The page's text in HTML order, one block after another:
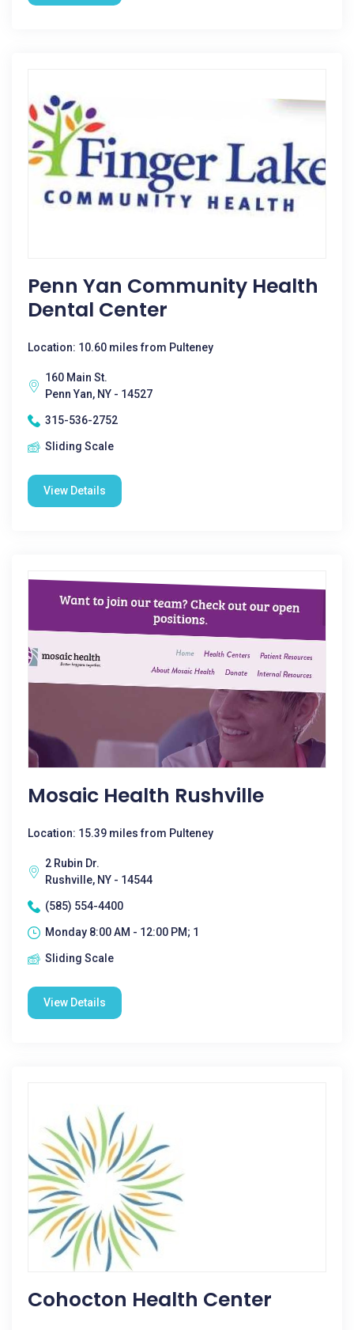
Penn Yan Community Health
Dental Center
Location: 10.60 miles from Pulteney
160 Main St.
Penn Yan, NY - 14527
315-536-2752
Sliding Scale
View Details
Mosaic Health Rushville
Location: 15.39 miles from Pulteney
2 Rubin Dr.
Rushville, NY - 14544
(585) 554-4400
Monday 8:00 AM - 12:00 PM; 1
Sliding Scale
View Details
Cohocton Health Center